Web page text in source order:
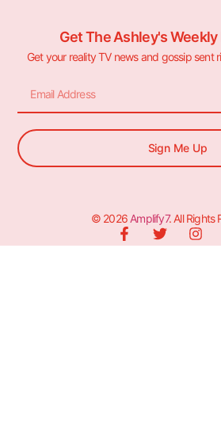
Get The Ashley's
Get your reality TV news and gossip sent
Sign Me Up
© 2026 Amplify7. All Rights